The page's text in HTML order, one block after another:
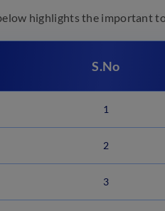
highlights the important
S.No
1
2
3